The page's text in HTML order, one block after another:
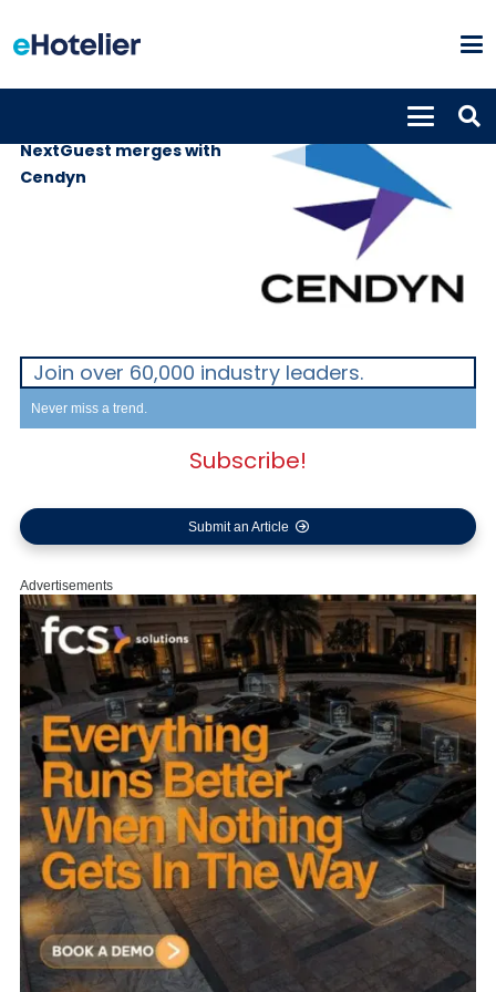
NextGuest merges with
Cendyn
Join over 60,000 industry leaders.
Never miss a trend.
Subscribe!
Submit an Article
Advertisements